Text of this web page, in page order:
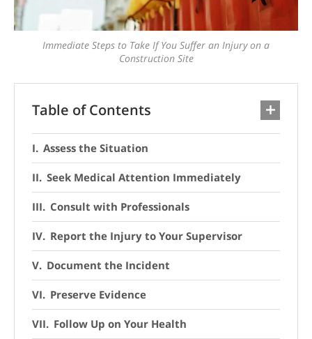
Immediate Steps to Take If You Suffer an Injury on a
Construction Site
Table of Contents
Assess the Situation
Seek Medical Attention Immediately
Consult with Professionals
Report the Injury to Your Supervisor
Document the Incident
Preserve Evidence
Follow Up on Your Health